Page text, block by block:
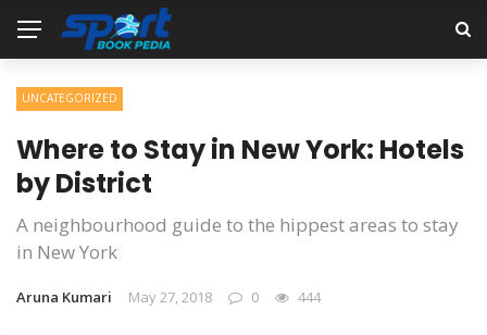
UNCATEGORIZED
Where to Stay in New York: Hotels
by District
A neighbourhood guide to the hippest areas to stay
in New York
Aruna Kumari May 27, 2018 0 444